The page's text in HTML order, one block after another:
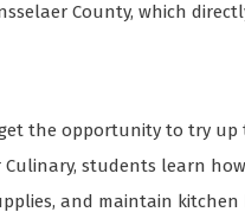
County, which
the opportunity to try up
Culinary, students learn
and maintain